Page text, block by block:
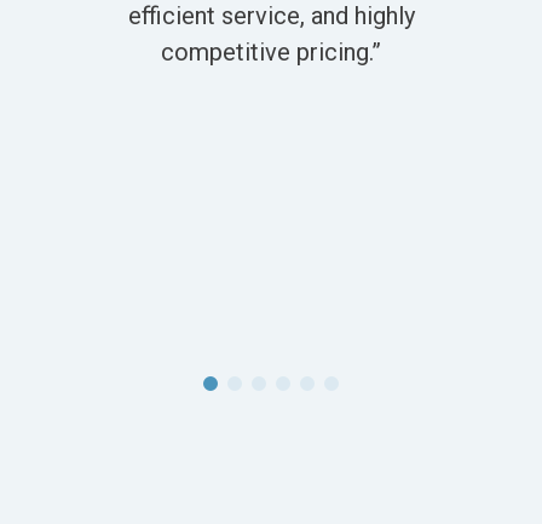
efficient service, and highly
competitive pricing.”